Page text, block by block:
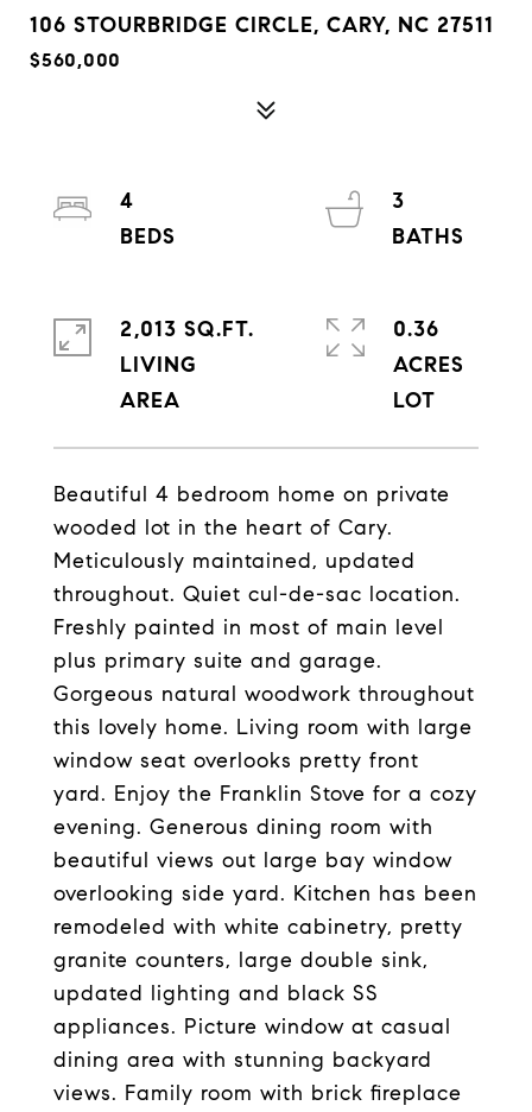
106 STOURBRIDGE CIRCLE, CARY, NC 27511
$560,000
Beautiful 4 bedroom home on private
wooded lot in the heart of Cary.
Meticulously maintained, updated
throughout. Quiet cul-de-sac location.
Freshly painted in most of main level
plus primary suite and garage.
Gorgeous natural woodwork throughout
this lovely home. Living room with large
window seat overlooks pretty front
yard. Enjoy the Franklin Stove for a cozy
evening. Generous dining room with
beautiful views out large bay window
overlooking side yard. Kitchen has been
remodeled with white cabinetry, pretty
granite counters, large double sink,
updated lighting and black SS
appliances. Picture window at casual
dining area with stunning backyard
views. Family room with brick fireplace
4
3
2,013 SQ.FT.
LIVING
0.36
ACRES